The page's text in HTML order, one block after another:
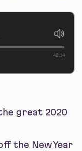
40:14
great 2020
the New Year